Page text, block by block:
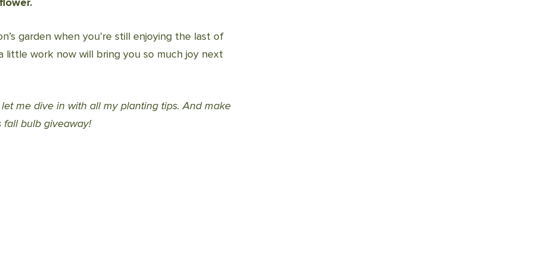
garden when you’re still enjoying the last of
little work now will bring you so much joy next
me dive in with all my planting tips. And make
fall bulb giveaway!